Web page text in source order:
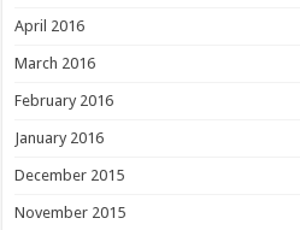
April 2016
March 2016
February 2016
January 2016
December 2015
November 2015